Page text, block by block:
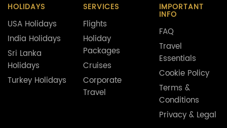
HOLIDAYS
USA Holidays
India Holidays
Sri Lanka
Holidays
Turkey Holidays
SERVICES
Flights
Holiday
Packages
Cruises
Corporate
Travel
IMPORTANT
INFO
FAQ
Travel
Essentials
Cookie Policy
Terms &
Conditions
Privacy & Legal